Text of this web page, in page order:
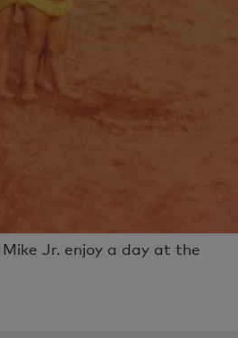
Jr. enjoy a day at the